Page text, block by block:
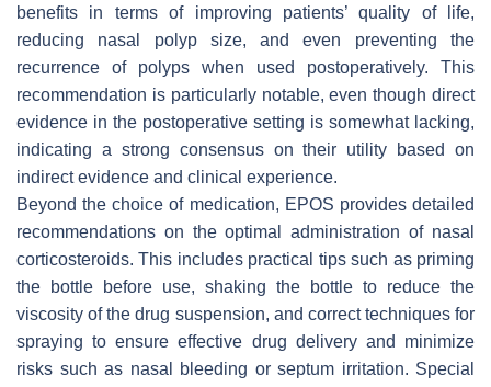
benefits in terms of improving patients’ quality of life,
reducing nasal polyp size, and even preventing the
recurrence of polyps when used postoperatively. This
recommendation is particularly notable, even though direct
evidence in the postoperative setting is somewhat lacking,
indicating a strong consensus on their utility based on
indirect evidence and clinical experience.
Beyond the choice of medication, EPOS provides detailed
recommendations on the optimal administration of nasal
corticosteroids. This includes practical tips such as priming
the bottle before use, shaking the bottle to reduce the
viscosity of the drug suspension, and correct techniques for
spraying to ensure effective drug delivery and minimize
risks such as nasal bleeding or septum irritation. Special